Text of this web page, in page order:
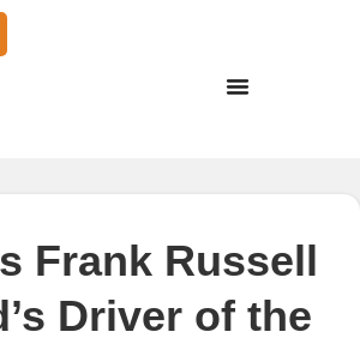
Frank Russell
Driver of the